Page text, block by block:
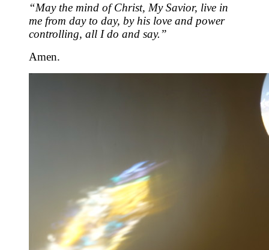
“May the mind of Christ, My Savior, live in
me from day to day, by his love and power
controlling, all I do and say.”
Amen.